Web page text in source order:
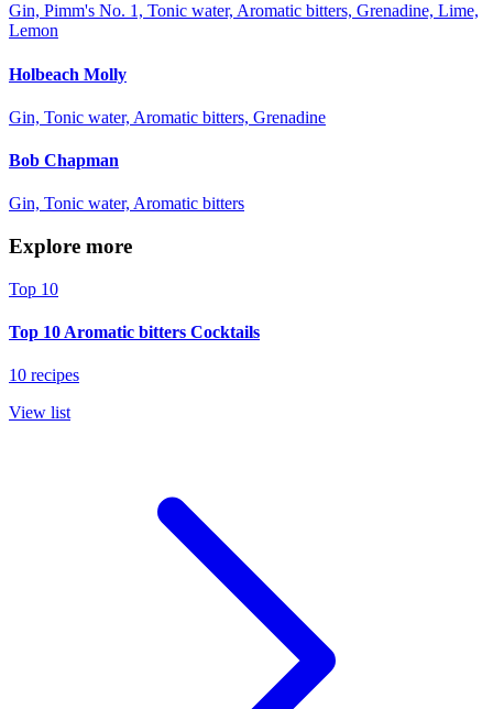
Gin, Pimm's No. 1, Tonic water, Aromatic bitters, Grenadine, Lime,
Lemon
Holbeach Molly
Gin, Tonic water, Aromatic bitters, Grenadine
Bob Chapman
Gin, Tonic water, Aromatic bitters
Explore more
Top 10
Top 10 Aromatic bitters Cocktails
10 recipes
View list